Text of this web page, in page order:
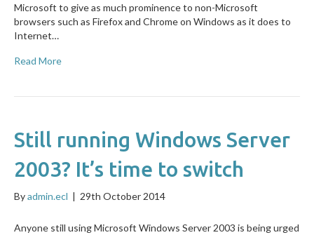
Microsoft to give as much prominence to non-Microsoft
browsers such as Firefox and Chrome on Windows as it does to
Internet…
Read More
Still running Windows Server
2003? It’s time to switch
Byadmin.ecl | 29th October 2014
Anyone still using Microsoft Windows Server 2003 is being urged